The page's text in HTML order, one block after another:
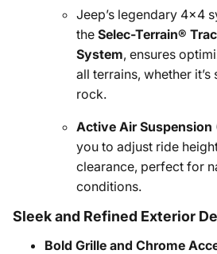
Jeep’s legendary 4x4
the Selec-Terrain®
System, ensures
all terrains, whether
rock.
Active Air Suspension
you to adjust ride
clearance, perfect for
conditions.
Sleek and Refined Exterior
Bold Grille and Chrome